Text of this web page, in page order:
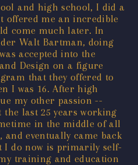
and high school, I did a
me an incredible
come much later. In
Walt Bartman, doing
accepted into the
Design on a figure
that they offered to
I was 16. After high
my other passion --
the last 25 years working
in the middle of all
eventually came back
I do now is primarily self-
training and education